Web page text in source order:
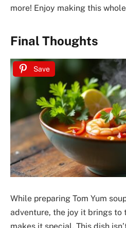
more! Enjoy making this
Final Thoughts
Save
While preparing Tom Yum
adventure, the joy it brings to